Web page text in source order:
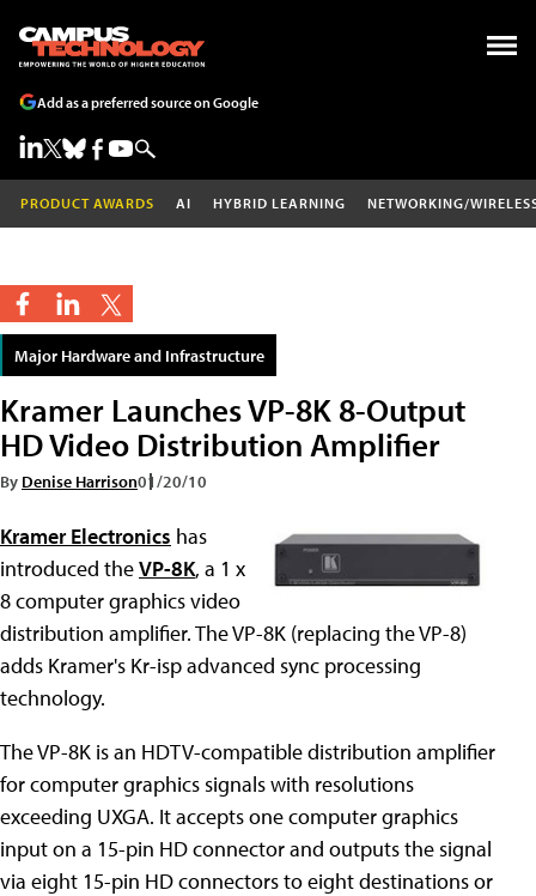
Add as a preferred source on Google
PRODUCT AWARDS AI HYBRID LEARNING NETWORKING/
Major Hardware and Infrastructure
Kramer Launches VP-8K 8-Output
HD Video Distribution Amplifier
By Denise Harrison01/20/10
Kramer Electronics has
introduced theVP-8K, a 1 x
8 computer graphics video
distribution amplifier. The VP-8K (replacing the VP-8)
adds Kramer's Kr-isp advanced sync processing
technology.
The VP-8K is an HDTV-compatible distribution amplifier
for computer graphics signals with resolutions
exceeding UXGA. It accepts one computer graphics
input on a 15-pin HD connector and outputs the signal
via eight 15-pin HD connectors to eight destinations or